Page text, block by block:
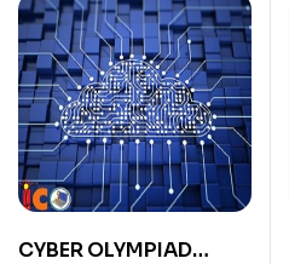
CYBER OLYMPIAD